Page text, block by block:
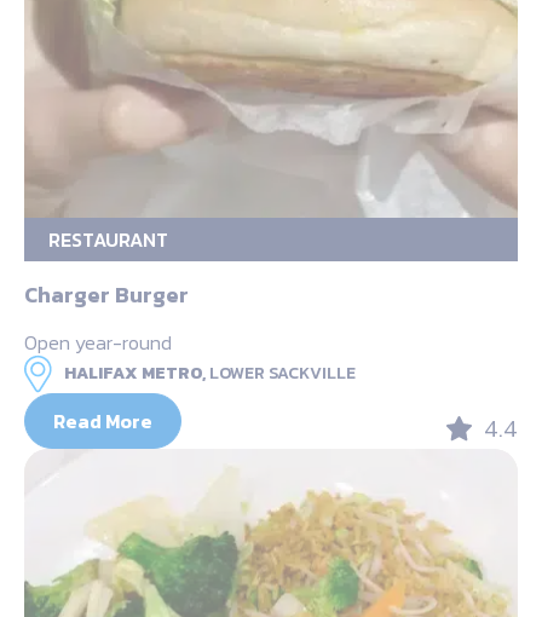
RESTAURANT
Charger Burger
Open year-round
HALIFAX METRO,LOWER SACKVILLE
Read More 4.4